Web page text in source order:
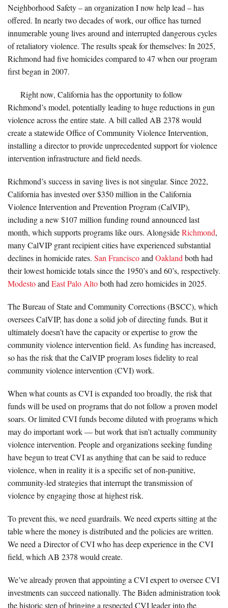
Neighborhood Safety – an organization I now help lead – has
offered. In nearly two decades of work, our office has turned
innumerable young lives around and interrupted dangerous cycles
of retaliatory violence. The results speak for themselves: In 2025,
Richmond had five homicides compared to 47 when our program
first began in 2007.
Right now, California has the opportunity to follow
Richmond’s model, potentially leading to huge reductions in gun
violence across the entire state. A bill called AB 2378 would
create a statewide Office of Community Violence Intervention,
installing a director to provide unprecedented support for violence
intervention infrastructure and field needs.
Richmond’s success in saving lives is not singular. Since 2022,
California has invested over $350 million in the California
Violence Intervention and Prevention Program (CalVIP),
including a new $107 million funding round announced last
month, which supports programs like ours. AlongsideRichmond,
many CalVIP grant recipient cities have experienced substantial
declines in homicide rates. San Franciscoand Oakland both had
their lowest homicide totals since the 1950’s and 60’s, respectively.
Modestoand East Palo Altoboth had zero homicides in 2025.
The Bureau of State and Community Corrections (BSCC), which
oversees CalVIP, has done a solid job of directing funds. But it
ultimately doesn’t have the capacity or expertise to grow the
community violence intervention field. As funding has increased,
so has the risk that the CalVIP program loses fidelity to real
community violence intervention (CVI) work.
When what counts as CVI is expanded too broadly, the risk that
funds will be used on programs that do not follow a proven model
soars. Or limited CVI funds become diluted with programs which
may do important work — but work that isn’t actually community
violence intervention. People and organizations seeking funding
have begun to treat CVI as anything that can be said to reduce
violence, when in reality it is a specific set of non-punitive,
community-led strategies that interrupt the transmission of
violence by engaging those at highest risk.
To prevent this, we need guardrails. We need experts sitting at the
table where the money is distributed and the policies are written.
We need a Director of CVI who has deep experience in the CVI
field, which AB 2378 would create.
We’ve already proven that appointing a CVI expert to oversee CVI
investments can succeed nationally. The Biden administration took
the historic step of bringing a respected CVI leader into the